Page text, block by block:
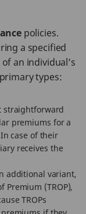
policies.
a specified
an individual’s
types:
straightforward
premiums for a
case of their
receives the
additional variant,
(TROP),
TROPs